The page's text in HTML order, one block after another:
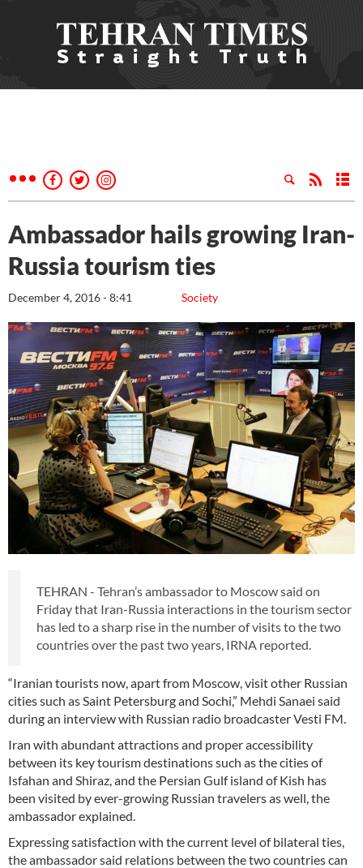
Ambassador hails growing Iran-
Russia tourism ties
Society
December 4, 2016 - 8:41
TEHRAN - Tehran’s ambassador to Moscow said on
Friday that Iran-Russia interactions in the tourism sector
has led to a sharp rise in the number of visits to the two
countries over the past two years, IRNA reported.
“Iranian tourists now, apart from Moscow, visit other Russian
cities such as Saint Petersburg and Sochi,” Mehdi Sanaei said
during an interview with Russian radio broadcaster Vesti FM.
Iran with abundant attractions and proper accessibility
between its key tourism destinations such as the cities of
Isfahan and Shiraz, and the Persian Gulf island of Kish has
been visited by ever-growing Russian travelers as well, the
ambassador explained.
Expressing satisfaction with the current level of bilateral ties,
the ambassador said relations between the two countries can